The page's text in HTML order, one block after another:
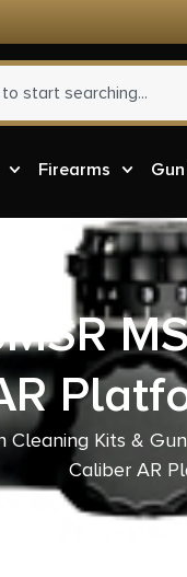
Firearms
Cleaning Kits &
Caliber AR